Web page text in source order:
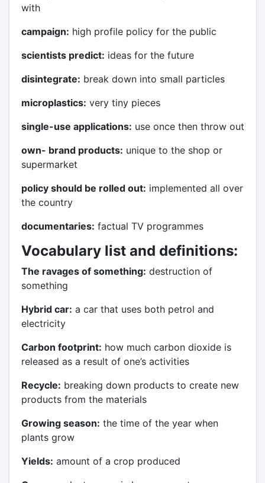
with
campaign: high profile policy for the public
scientists predict: ideas for the future
disintegrate: break down into small particles
microplastics: very tiny pieces
single-use applications: use once then throw out
own- brand products: unique to the shop or
supermarket
policy should be rolled out: implemented all over
the country
documentaries: factual TV programmes
Vocabulary list and definitions:
The ravages of something: destruction of
something
Hybrid car: a car that uses both petrol and
electricity
Carbon footprint: how much carbon dioxide is
released as a result of one’s activities
Recycle: breaking down products to create new
products from the materials
Growing season: the time of the year when
plants grow
Yields: amount of a crop produced